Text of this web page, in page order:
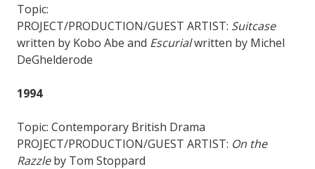
Topic:
PROJECT/PRODUCTION/GUEST ARTIST: Suitcase
written by Kobo Abe and Escurialwritten by Michel
DeGhelderode
1994
Topic: Contemporary British Drama
PROJECT/PRODUCTION/GUEST ARTIST: On the
Razzleby Tom Stoppard